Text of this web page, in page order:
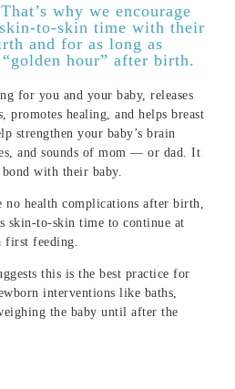
why we encourage
to-skin time with their
and for as long as
hour” after birth.
for you and your baby, releases
promotes healing, and helps breast
strengthen your baby’s brain
and sounds of mom — or dad. It
bond with their baby.
no health complications after birth,
skin-to-skin time to continue at
first feeding.
this is the best practice for
interventions like baths,
the baby until after the